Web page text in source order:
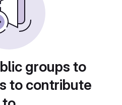
groups to
to contribute